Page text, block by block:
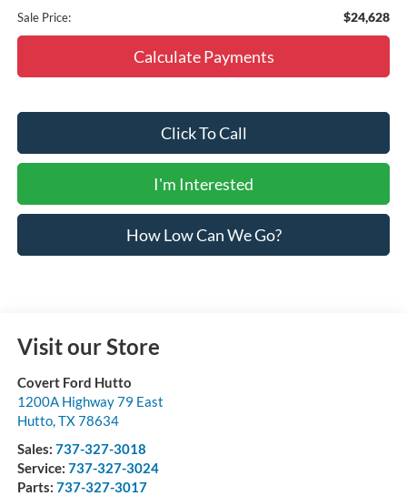
Sale Price: $24,628
Calculate Payments
Click To Call
I'm Interested
How Low Can We Go?
Visit our Store
Covert Ford Hutto
1200A Highway 79 East
Hutto,TX78634
Sales: 737-327-3018
Service: 737-327-3024
Parts: 737-327-3017